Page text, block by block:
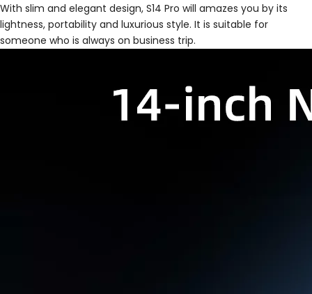
With slim and elegant design, S14 Pro will amazes you by its
lightness, portability and luxurious style. It is suitable for
someone who is always on business trip.